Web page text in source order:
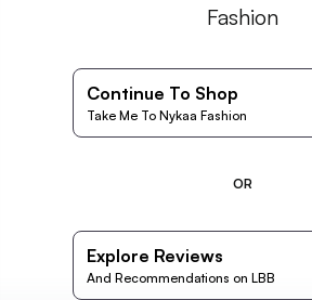
Fashion
Continue To Shop
Take Me To Nykaa Fashion
OR
Explore Reviews
And Recommendations on LBB